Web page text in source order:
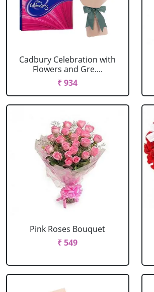
Cadbury Celebration with
Flowers and Gre....
₹ 934
Pink Roses Bouquet
₹ 549